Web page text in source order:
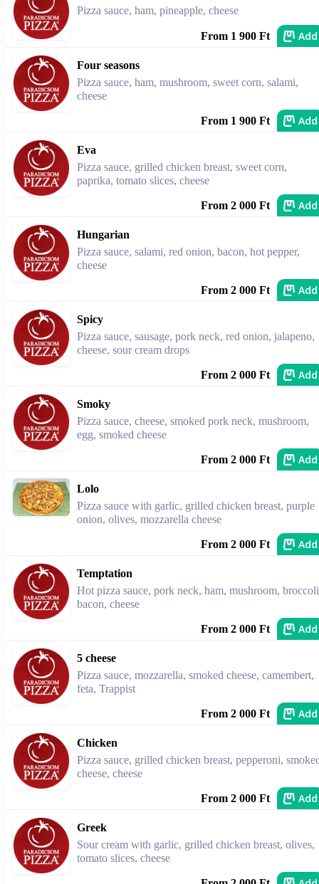
Pizza sauce, ham, pineapple, cheese
From 1 900 Ft Add
Four seasons
Pizza sauce, ham, mushroom, sweet corn, salami,
cheese
From 1 900 Ft Add
Eva
Pizza sauce, grilled chicken breast, sweet corn,
paprika, tomato slices, cheese
From 2 000 Ft Add
Hungarian
Pizza sauce, salami, red onion, bacon, hot pepper,
cheese
From 2 000 Ft Add
Spicy
Pizza sauce, sausage, pork neck, red onion, jalapeno,
cheese, sour cream drops
From 2 000 Ft Add
Smoky
Pizza sauce, cheese, smoked pork neck, mushroom,
egg, smoked cheese
From 2 000 Ft Add
Lolo
Pizza sauce with garlic, grilled chicken breast, purple
onion, olives, mozzarella cheese
From 2 000 Ft Add
Temptation
Hot pizza sauce, pork neck, ham, mushroom,
bacon, cheese
From 2 000 Ft Add
5 cheese
Pizza sauce, mozzarella, smoked cheese, camembert,
feta, Trappist
From 2 000 Ft Add
Chicken
Pizza sauce, grilled chicken breast, pepperoni,
cheese, cheese
From 2 000 Ft Add
Greek
Sour cream with garlic, grilled chicken breast, olives,
tomato slices, cheese